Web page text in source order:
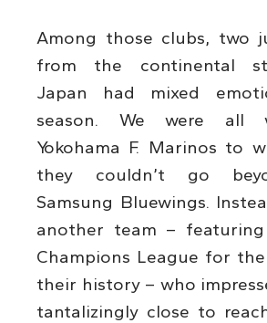
Among those clubs, two
from the continental
Japan had mixed
season. We were all
Yokohama F. Marinos to
they couldn’t go
Samsung Bluewings.
another team –
Champions League for
their history – who
tantalizingly close to